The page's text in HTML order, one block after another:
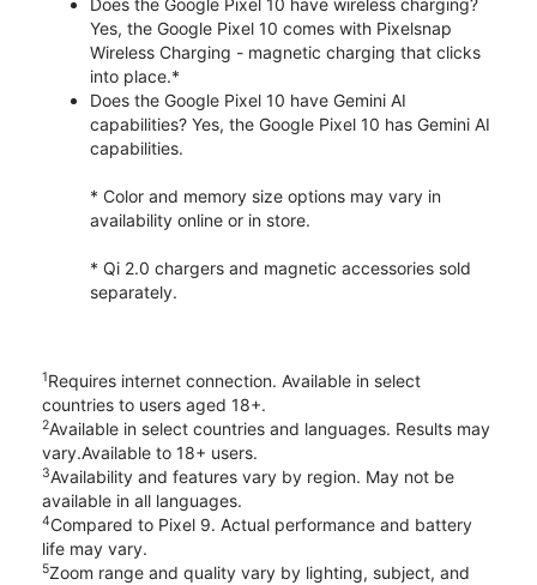
Does the Google Pixel 10 have wireless charging?
Yes, the Google Pixel 10 comes with Pixelsnap
Wireless Charging - magnetic charging that clicks
into place.*
Does the Google Pixel 10 have Gemini AI
capabilities? Yes, the Google Pixel 10 has Gemini AI
capabilities.
* Color and memory size options may vary in
availability online or in store.
* Qi 2.0 chargers and magnetic accessories sold
separately.
1Requires internet connection. Available in select
countries to users aged 18+.
2Available in select countries and languages. Results may
vary.Available to 18+ users.
3Availability and features vary by region. May not be
available in all languages.
4Compared to Pixel 9. Actual performance and battery
life may vary.
5Zoom range and quality vary by lighting, subject, and